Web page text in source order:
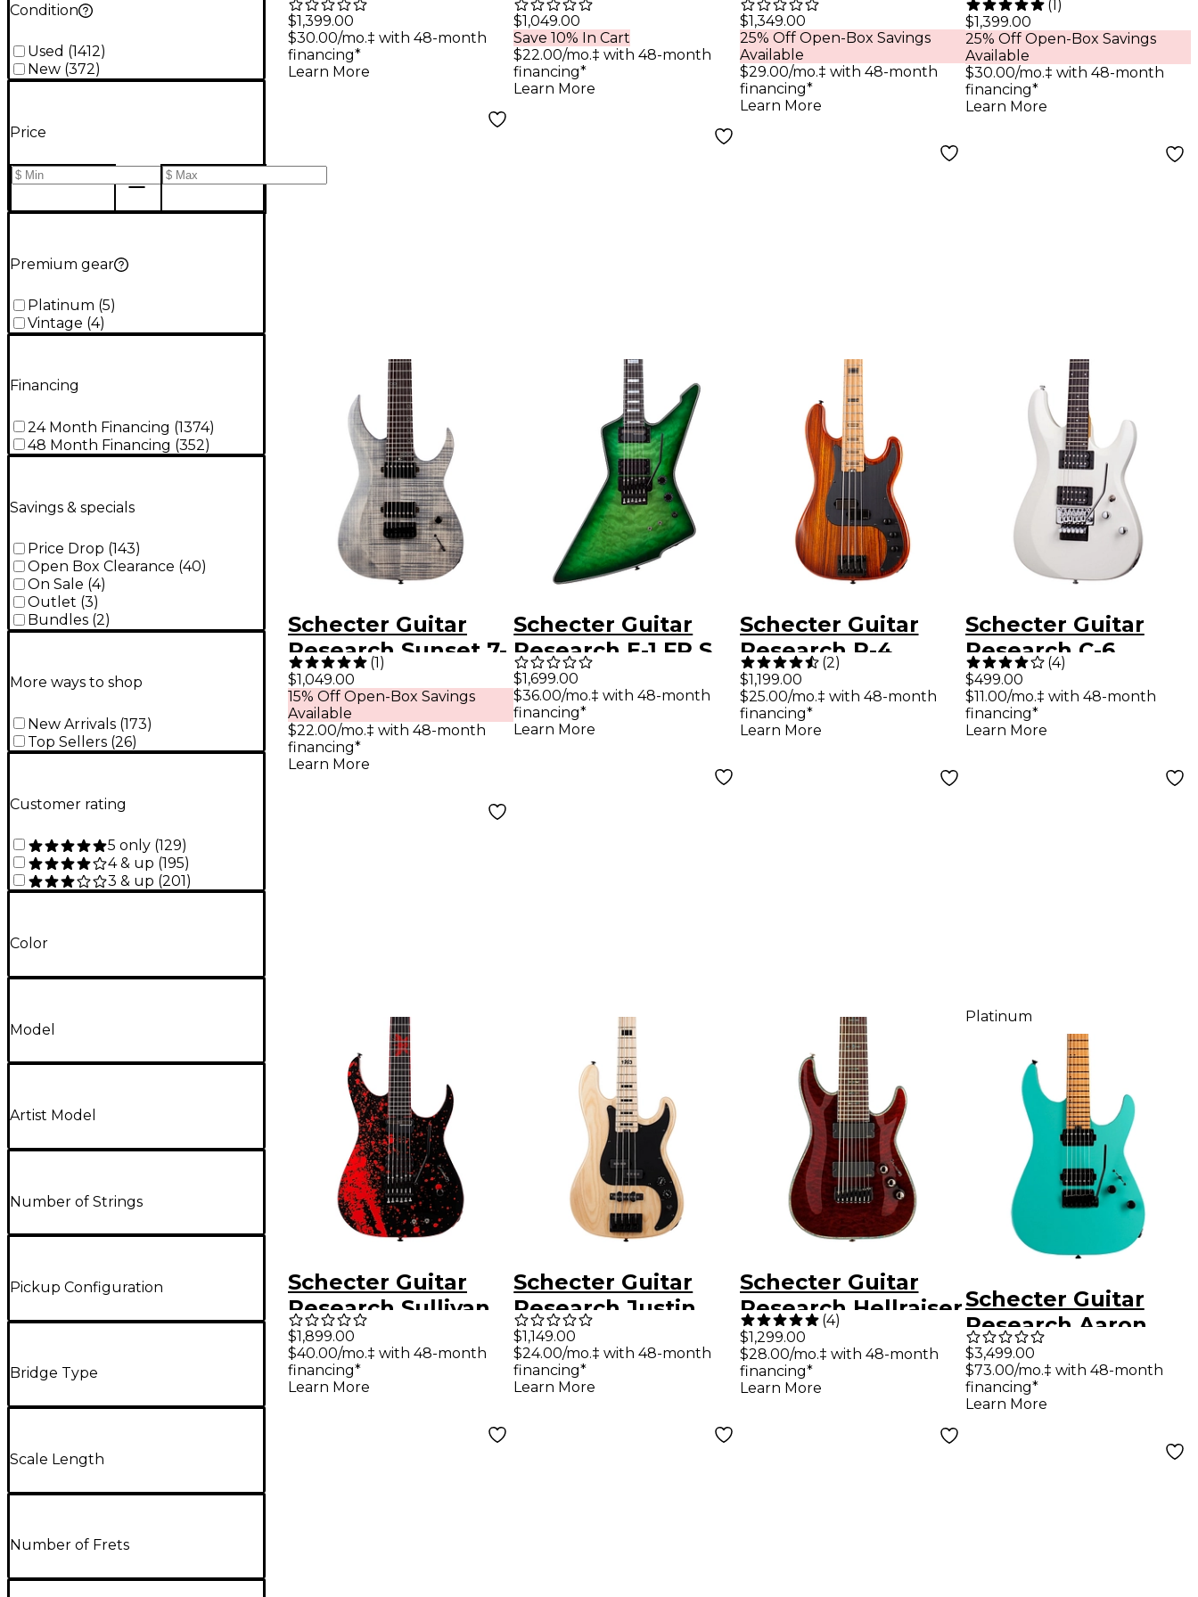
Condition
Used (1412)
New (372)
Price
Premium gear
Platinum (5)
Vintage (4)
Financing
24 Month Financing (1374)
48 Month Financing (352)
Savings & specials
Price Drop (143)
Open Box Clearance (40)
On Sale (4)
Outlet (3)
Bundles (2)
More ways to shop
New Arrivals (173)
Top Sellers (26)
Customer rating
5 only (129)
4 & up (195)
3 & up (201)
Color
Model
Artist Model
Number of Strings
Pickup Configuration
Bridge Type
Scale Length
Number of Frets
Merrow KM-6 MK-III
Hybrid 6-String
Electric Guitar
$1,399.00
$30.00/mo.‡ with 48-month
financing*
Learn More
FR-S Electric Guitar
Sea Foam Green
Black Pickguard
$1,049.00
Save 10% In Cart
$22.00/mo.‡ with 48-month
financing*
Learn More
Black Ops 7-String
Electric Guitar
Satin Black Open
Pore
$1,349.00
25% Off Open-Box Savings
Available
$29.00/mo.‡ with 48-month
financing*
Learn More
Exotic Black Limba
6-String Electric
Guitar Natural
(1)
$1,399.00
25% Off Open-Box Savings
Available
$30.00/mo.‡ with 48-month
financing*
Learn More
Schecter Guitar
Research Sunset 7-
String Extreme
Electric Guitar Grey
Ghost
(1)
$1,049.00
15% Off Open-Box Savings
Available
$22.00/mo.‡ with 48-month
financing*
Learn More
Schecter Guitar
Research E-1 FR S
Special-Edition
Electric Guitar
Green Burst
$1,699.00
$36.00/mo.‡ with 48-month
financing*
Learn More
Schecter Guitar
Research P-4
Exotic 4-String
Electric Bass
Vintage Sunburst
(2)
$1,199.00
$25.00/mo.‡ with 48-month
financing*
Learn More
Schecter Guitar
Research C-6
Deluxe With Floyd
Rose Trem Electric
Guitar Satin White
(4)
$499.00
$11.00/mo.‡ with 48-month
financing*
Learn More
Schecter Guitar
Research Sullivan
King Banshee-6 FR-
S Electric Guitar
Obsidian Blood
$1,899.00
$40.00/mo.‡ with 48-month
financing*
Learn More
Schecter Guitar
Research Justin
Beck V Ani 4-string
electric bass Gloss
Natural
$1,149.00
$24.00/mo.‡ with 48-month
financing*
Learn More
Schecter Guitar
Research Hellraiser
C-8 Electric Guitar
Black Cherry
(4)
$1,299.00
$28.00/mo.‡ with 48-month
financing*
Learn More
Platinum
Schecter Guitar
Research Aaron
Marshall AM-6 USA
Electric Guitar Pale
Emerald
$3,499.00
$73.00/mo.‡ with 48-month
financing*
Learn More